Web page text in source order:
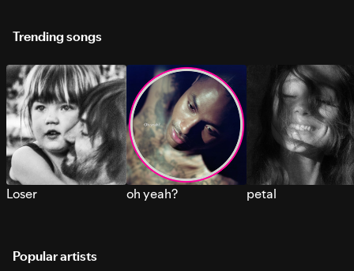
Trending songs
Loser oh yeah? petal
Popular artists